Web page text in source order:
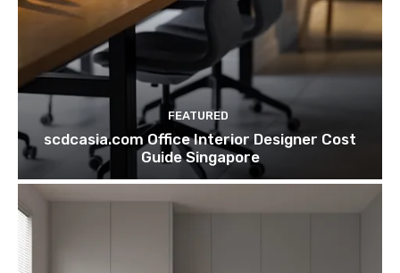
FEATURED
scdcasia.com Office Interior Designer Cost
Guide Singapore